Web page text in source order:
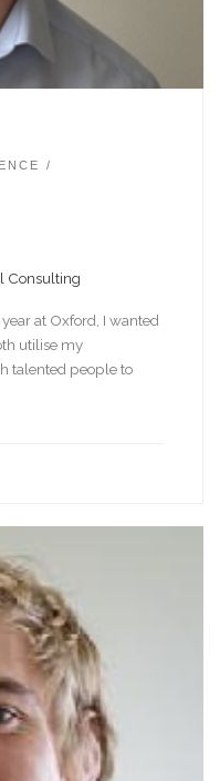
Consulting
at Oxford, I wanted
utilise my
talented people to